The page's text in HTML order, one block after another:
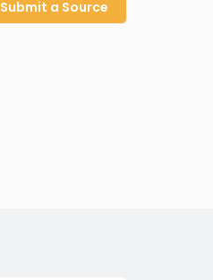
Submit a Source